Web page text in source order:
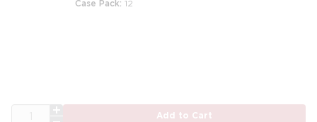
Case Pack 12
Add to Cart